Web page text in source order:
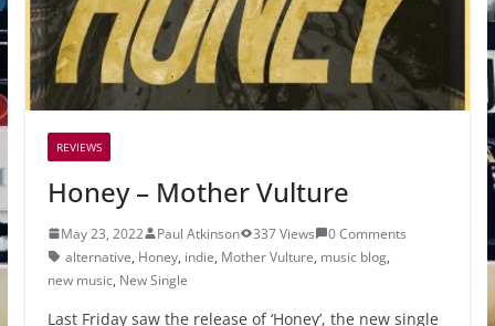
REVIEWS
Honey – Mother Vulture
May 23, 2022 Paul Atkinson 337 Views
0 Comments
alternative, Honey, indie, Mother Vulture, music blog,
new music, New Single
Last Friday saw the release of ‘Honey’, the new single